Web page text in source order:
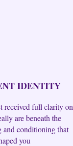
IDENTITY
received full clarity on
are beneath the
and conditioning that
you